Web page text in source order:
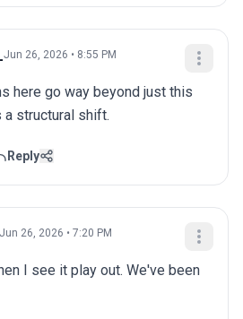
Jun 26, 2026 • 8:55 PM
here go way beyond just this
a structural shift.
Reply
Jun 26, 2026 • 7:20 PM
I see it play out. We've been